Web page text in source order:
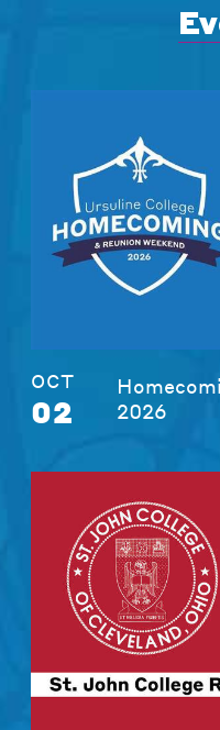
OCT
02
2026